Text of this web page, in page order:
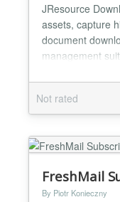
JResource
assets, capture
document
management
grade extension
marketers, and
digital
lesson plans,
Not rated
FreshMail
By Piotr Konieczny